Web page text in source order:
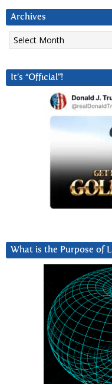
Archives
Archives
It’s “Official”!
What is the Purpose of